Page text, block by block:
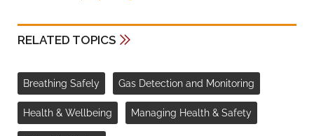
RELATED TOPICS
Breathing Safely Gas Detection and Monitoring
Health & Wellbeing Managing Health & Safety